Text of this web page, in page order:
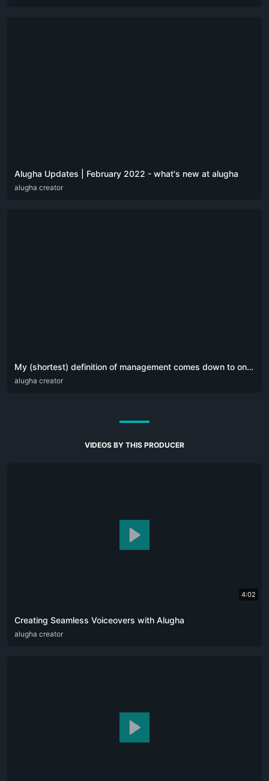
Alugha Updates | February 2022 - what's new at alugha
DEU ENG
alugha creator
My (shortest) definition of management comes down to one simple sentence:
DEU ENG POR
alugha creator
VIDEOS BY THIS PRODUCER
4:02
Creating Seamless Voiceovers with Alugha
ARA CAT DEU
alugha creator